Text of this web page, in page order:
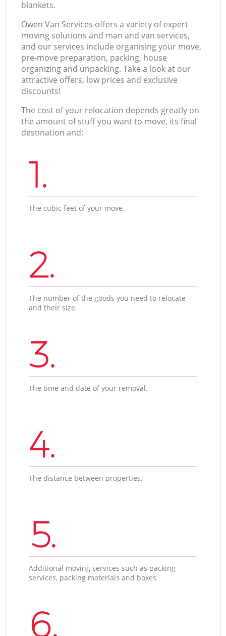
blankets.
Оwen Van Services offers a variety of expert
moving solutions and man and van services,
and our services include organising your move,
pre-move preparation, packing, house
organizing and unpacking. Take a look at our
attractive offers, low prices and exclusive
discounts!
The cost of your relocation depends greatly on
the amount of stuff you want to move, its final
destination and:
1.
The cubic feet of your move.
2.
The number of the goods you need to relocate
and their size.
3.
The time and date of your removal.
4.
The distance between properties.
5.
Additional moving services such as packing
services, packing materials and boxes
6.